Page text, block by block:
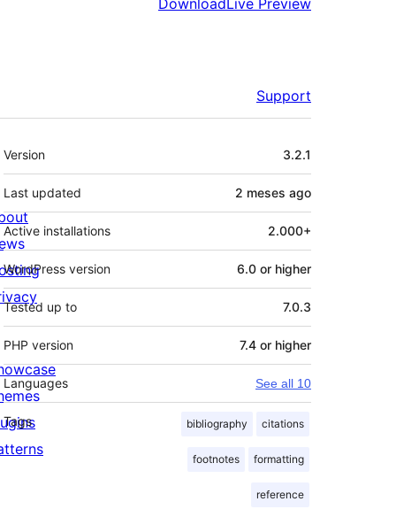
Support
Meta
Version 3.2.1
Last updated 2 meses ago
Active installations 2.000+
WordPress version 6.0 or higher
Tested up to 7.0.3
PHP version 7.4 or higher
Languages See all 10
Tags bibliography citations
footnotes formatting
reference